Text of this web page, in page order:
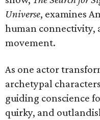
Universe, examines
human connectivity,
movement.
As one actor
archetypal
guiding conscience
quirky, and